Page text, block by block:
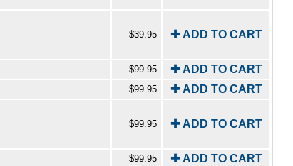
$39.95
✚ ADD TO CART
$99.95 ✚ ADD TO CART
$99.95 ✚ ADD TO CART
$99.95
✚ ADD TO CART
$99.95 ✚ ADD TO CART